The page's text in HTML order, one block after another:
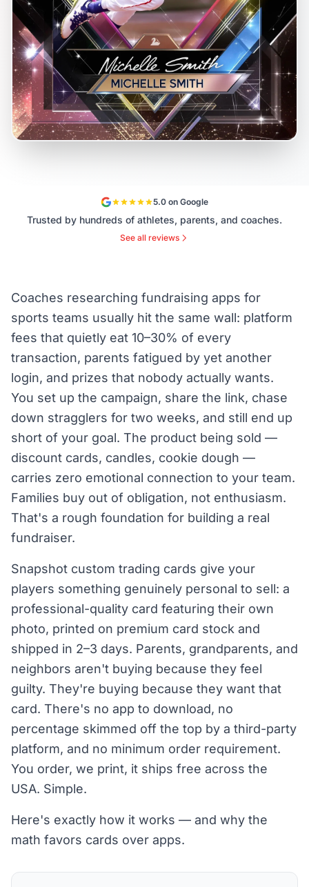
5.0 on Google
Trusted by hundreds of athletes, parents, and coaches.
See all reviews
Coaches researching fundraising apps for
sports teams usually hit the same wall: platform
fees that quietly eat 10–30% of every
transaction, parents fatigued by yet another
login, and prizes that nobody actually wants.
You set up the campaign, share the link, chase
down stragglers for two weeks, and still end up
short of your goal. The product being sold —
discount cards, candles, cookie dough —
carries zero emotional connection to your team.
Families buy out of obligation, not enthusiasm.
That's a rough foundation for building a real
fundraiser.
Snapshot custom trading cards give your
players something genuinely personal to sell: a
professional-quality card featuring their own
photo, printed on premium card stock and
shipped in 2–3 days. Parents, grandparents, and
neighbors aren't buying because they feel
guilty. They're buying because they want that
card. There's no app to download, no
percentage skimmed off the top by a third-party
platform, and no minimum order requirement.
You order, we print, it ships free across the
USA. Simple.
Here's exactly how it works — and why the
math favors cards over apps.